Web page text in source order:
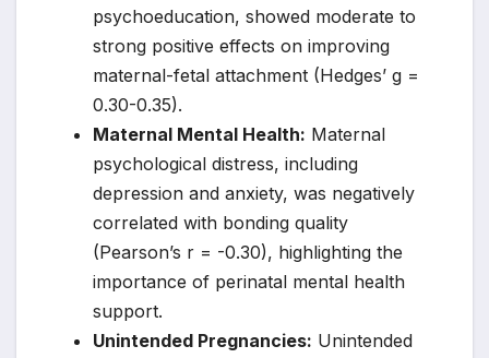
psychoeducation, showed moderate to
strong positive effects on improving
maternal-fetal attachment (Hedges’ g =
0.30-0.35).
Maternal Mental Health: Maternal
psychological distress, including
depression and anxiety, was negatively
correlated with bonding quality
(Pearson’s r = -0.30), highlighting the
importance of perinatal mental health
support.
Unintended Pregnancies: Unintended